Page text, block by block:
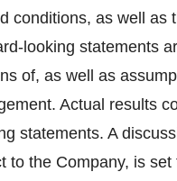
conditions, as well as
looking statements
of, as well as
Actual results
statements. A
to the Company, is